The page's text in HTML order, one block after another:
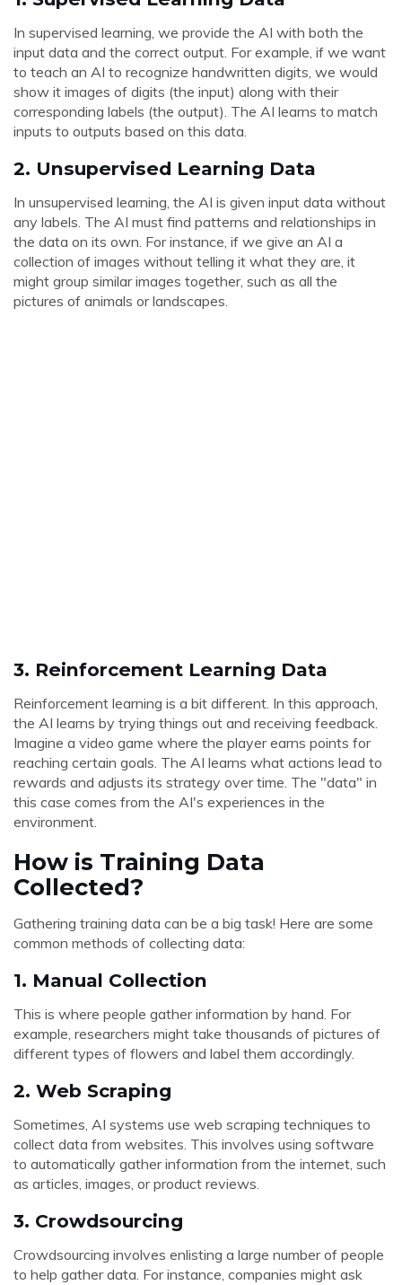
In supervised learning, we provide the AI with both the
input data and the correct output. For example, if we want
to teach an AI to recognize handwritten digits, we would
show it images of digits (the input) along with their
corresponding labels (the output). The AI learns to match
inputs to outputs based on this data.
2. Unsupervised Learning Data
In unsupervised learning, the AI is given input data without
any labels. The AI must find patterns and relationships in
the data on its own. For instance, if we give an AI a
collection of images without telling it what they are, it
might group similar images together, such as all the
pictures of animals or landscapes.
3. Reinforcement Learning Data
Reinforcement learning is a bit different. In this approach,
the AI learns by trying things out and receiving feedback.
Imagine a video game where the player earns points for
reaching certain goals. The AI learns what actions lead to
rewards and adjusts its strategy over time. The "data" in
this case comes from the AI's experiences in the
environment.
How is Training Data
Collected?
Gathering training data can be a big task! Here are some
common methods of collecting data:
1. Manual Collection
This is where people gather information by hand. For
example, researchers might take thousands of pictures of
different types of flowers and label them accordingly.
2. Web Scraping
Sometimes, AI systems use web scraping techniques to
collect data from websites. This involves using software
to automatically gather information from the internet, such
as articles, images, or product reviews.
3. Crowdsourcing
Crowdsourcing involves enlisting a large number of people
to help gather data. For instance, companies might ask